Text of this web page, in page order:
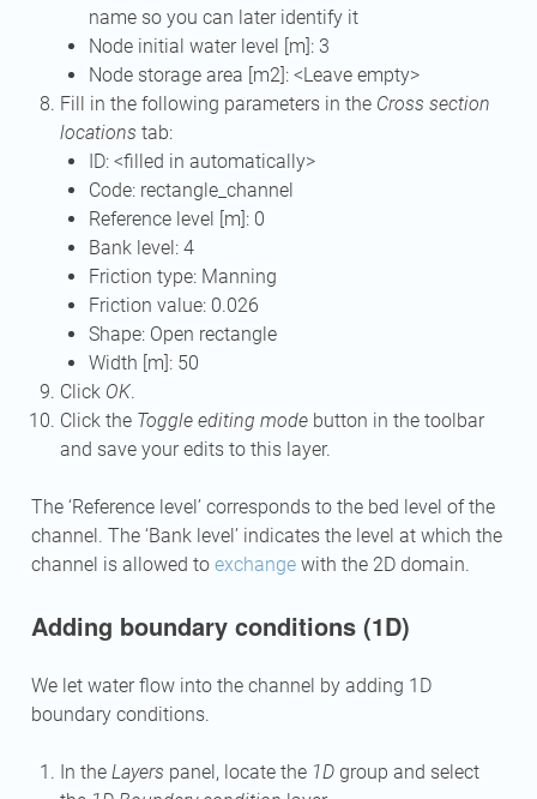
name so you can later identify it
Node initial water level [m]: 3
Node storage area [m2]: <Leave empty>
Fill in the following parameters in the Cross section
locations tab:
ID: <filled in automatically>
Code: rectangle_channel
Reference level [m]: 0
Bank level: 4
Friction type: Manning
Friction value: 0.026
Shape: Open rectangle
Width [m]: 50
Click OK.
Click the Toggle editing modebutton in the toolbar
and save your edits to this layer.
The ‘Reference level’ corresponds to the bed level of the
channel. The ‘Bank level’ indicates the level at which the
channel is allowed to exchangewith the 2D domain.
Adding boundary conditions (1D)
We let water flow into the channel by adding 1D
boundary conditions.
In the Layers panel, locate the 1Dgroup and select